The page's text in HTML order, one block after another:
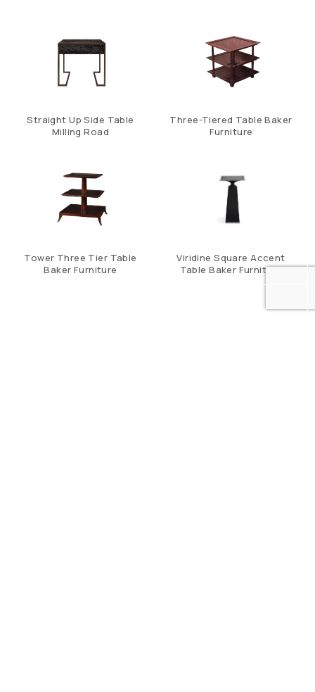
Straight Up Side Table
Milling Road
Three-Tiered Table Baker
Furniture
Tower Three Tier Table
Baker Furniture
Viridine Square Accent
Table Baker Furniture